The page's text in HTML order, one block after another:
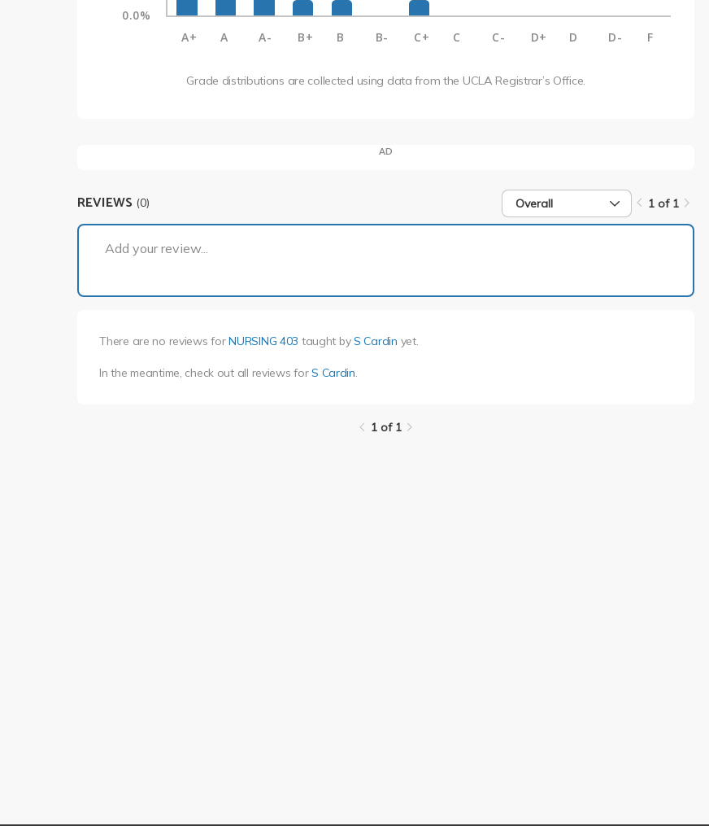
0.0%
A+
A A- B+ B B- C+ C C- D+ D D- F
Grade distributions are collected using data from the UCLA Registrar’s Office.
AD
REVIEWS (0) Overall 1 of 1
Add your review...
There are no reviews forNURSING 403 taught byS Cardin yet.
In the meantime, check out all reviews forS Cardin.
1 of 1